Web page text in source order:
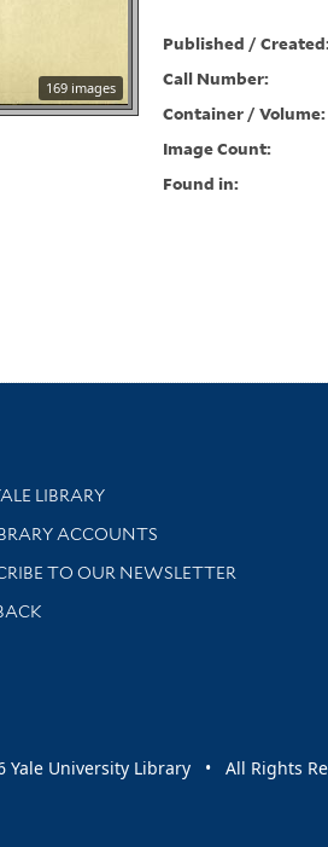
169 images
Published /
Call Number:
Container / Volume:
Image Count:
Found in:
Services
LIBRARY
help and support
ACCOUNTS
TO OUR NEWSLETTER
with library news and events
Yale University Library • All Rights